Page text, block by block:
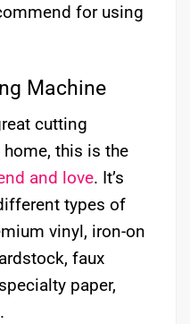
for using
Machine
cutting
this is the
and love. It’s
types of
vinyl, iron-on
faux
paper,